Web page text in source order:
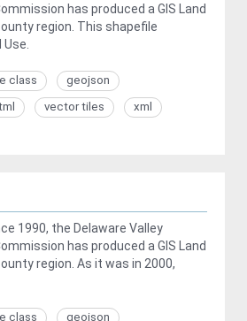
has produced a GIS Land
region. This shapefile
class
geojson
vector tiles
xml
1990, the Delaware Valley
has produced a GIS Land
region. As it was in 2000,
class geojson